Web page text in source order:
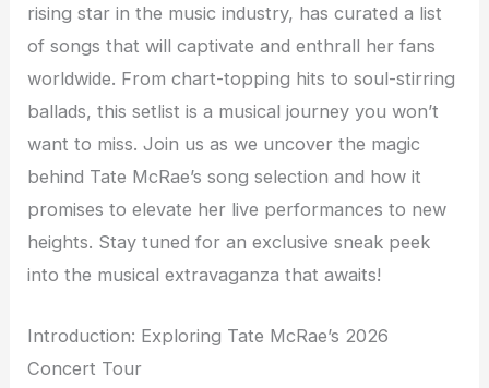
rising star in the music industry, has curated a list
of songs that will captivate and enthrall her fans
worldwide. From chart-topping hits to soul-stirring
ballads, this setlist is a musical journey you won’t
want to miss. Join us as we uncover the magic
behind Tate McRae’s song selection and how it
promises to elevate her live performances to new
heights. Stay tuned for an exclusive sneak peek
into the musical extravaganza that awaits!
Introduction: Exploring Tate McRae’s 2026
Concert Tour